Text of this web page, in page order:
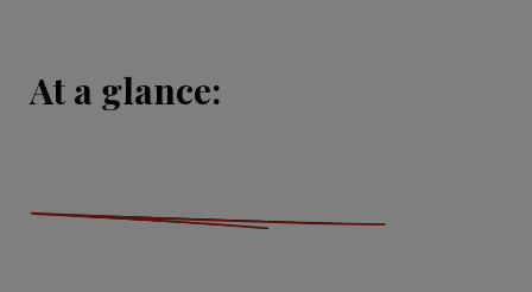
At a glance: